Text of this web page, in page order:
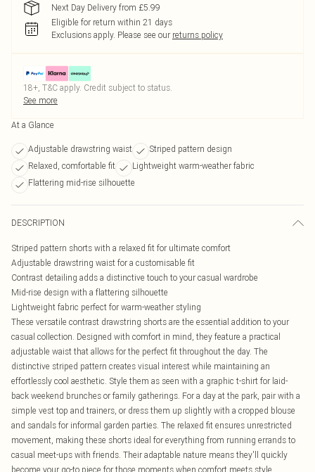
Next Day Delivery from £5.99
Eligible for return within 21 days
Exclusions apply. Please see our returns policy
18+, T&C apply. Credit subject to status.
See more
At a Glance
Adjustable drawstring waist
Striped pattern design
Relaxed, comfortable fit
Lightweight warm-weather fabric
Flattering mid-rise silhouette
DESCRIPTION
Striped pattern shorts with a relaxed fit for ultimate comfort
Adjustable drawstring waist for a customisable fit
Contrast detailing adds a distinctive touch to your casual wardrobe
Mid-rise design with a flattering silhouette
Lightweight fabric perfect for warm-weather styling
These versatile contrast drawstring shorts are the essential addition to your
casual collection. Designed with comfort in mind, they feature a practical
adjustable waist that allows for the perfect fit throughout the day. The
distinctive striped pattern creates visual interest while maintaining an
effortlessly cool aesthetic. Style them as seen with a graphic t-shirt for laid-
back weekend brunches or family gatherings. For a day at the park, pair with a
simple vest top and trainers, or dress them up slightly with a cropped blouse
and sandals for informal garden parties. The relaxed fit ensures unrestricted
movement, making these shorts ideal for everything from running errands to
casual meet-ups with friends. Their adaptable nature means they'll quickly
become your go-to piece for those moments when comfort meets style.